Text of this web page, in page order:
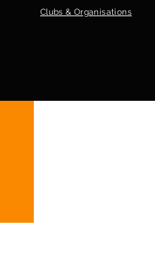
Clubs & Organisations